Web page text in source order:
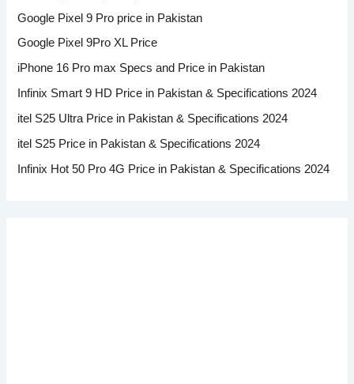
Google Pixel 9 Pro price in Pakistan
Google Pixel 9Pro XL Price
iPhone 16 Pro max Specs and Price in Pakistan
Infinix Smart 9 HD Price in Pakistan & Specifications 2024
itel S25 Ultra Price in Pakistan & Specifications 2024
itel S25 Price in Pakistan & Specifications 2024
Infinix Hot 50 Pro 4G Price in Pakistan & Specifications 2024